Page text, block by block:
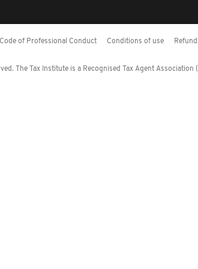
Code of Professional Conduct Conditions of use
The Tax Institute is a Recognised Tax Agent Association